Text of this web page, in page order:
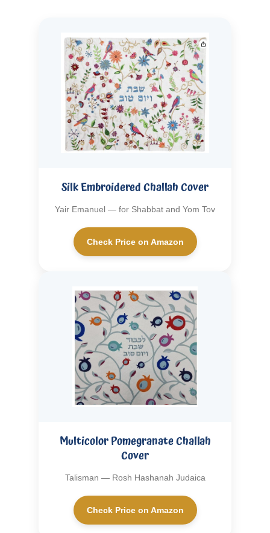
Silk Embroidered Challah Cover
Yair Emanuel — for Shabbat and Yom Tov
Check Price on Amazon
Multicolor Pomegranate Challah
Cover
Talisman — Rosh Hashanah Judaica
Check Price on Amazon